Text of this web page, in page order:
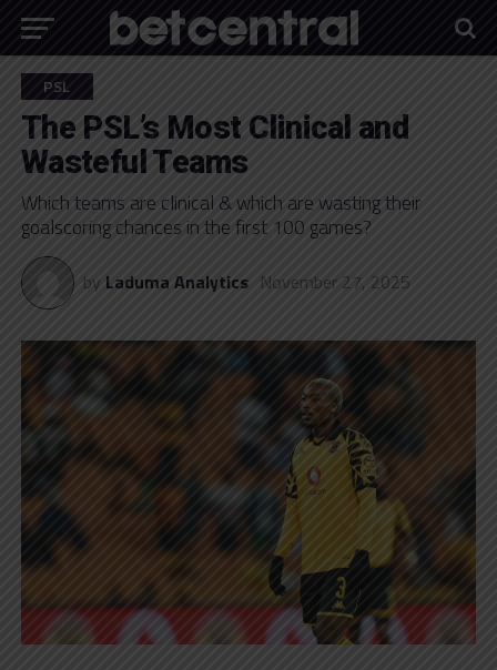
PSL
The PSL’s Most Clinical and
Wasteful Teams
Which teams are clinical & which are wasting their
goalscoring chances in the first 100 games?
by Laduma Analytics November 27, 2025